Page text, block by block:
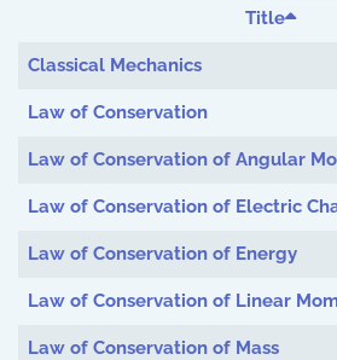
Title
Classical Mechanics
Law of Conservation
Law of Conservation of Angular
Law of Conservation of Electric
Law of Conservation of Energy
Law of Conservation of Linear
Law of Conservation of Mass